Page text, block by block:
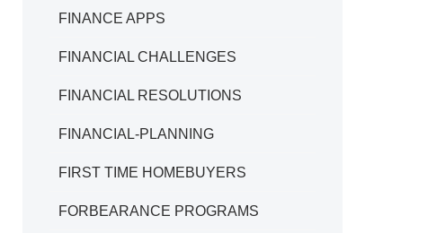
FINANCE APPS
FINANCIAL CHALLENGES
FINANCIAL RESOLUTIONS
FINANCIAL-PLANNING
FIRST TIME HOMEBUYERS
FORBEARANCE PROGRAMS